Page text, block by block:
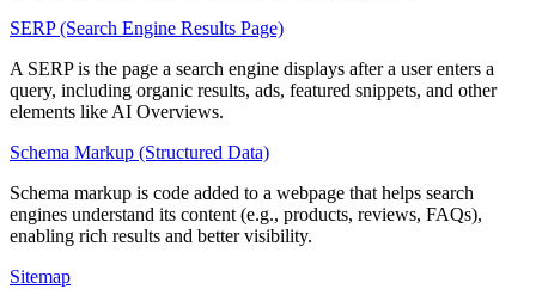
SERP (Search Engine Results Page)
A SERP is the page a search engine displays after a user enters a
query, including organic results, ads, featured snippets, and other
elements like AI Overviews.
Schema Markup (Structured Data)
Schema markup is code added to a webpage that helps search
engines understand its content (e.g., products, reviews, FAQs),
enabling rich results and better visibility.
Sitemap